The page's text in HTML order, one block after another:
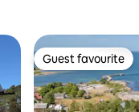
Guest favourite
Guest favourite